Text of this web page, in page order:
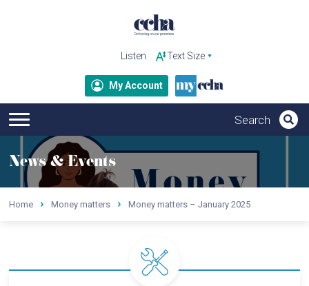
Listen
My Account
News & Events
Home Money matters Money matters – January 2025